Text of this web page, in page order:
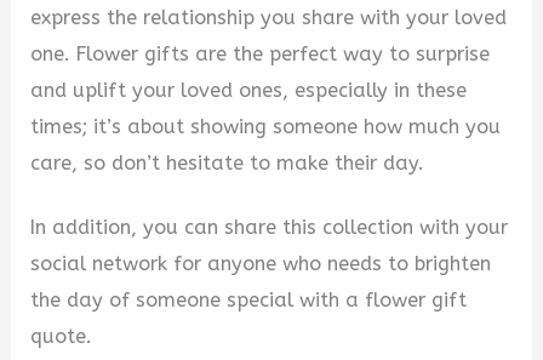
express the relationship you share with your loved
one. Flower gifts are the perfect way to surprise
and uplift your loved ones, especially in these
times; it’s about showing someone how much you
care, so don’t hesitate to make their day.
In addition, you can share this collection with your
social network for anyone who needs to brighten
the day of someone special with a flower gift
quote.